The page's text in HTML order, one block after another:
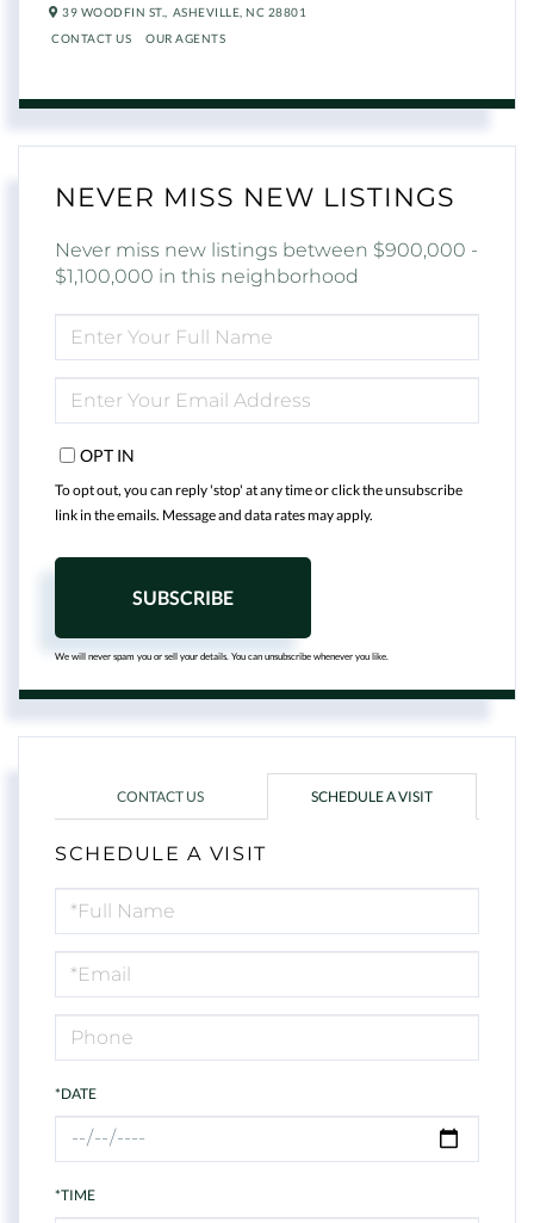
39 WOODFIN ST., ASHEVILLE, NC 28801
CONTACT US
OUR AGENTS
NEVER MISS NEW LISTINGS
Never miss new listings between $900,000 -
$1,100,000 in this neighborhood
FULL
NAME
YOUR
EMAIL
OPT IN
To opt out, you can reply 'stop' at any time or click the unsubscribe
link in the emails. Message and data rates may apply.
SUBSCRIBE
We will never spam you or sell your details. You can unsubscribe whenever you like.
CONTACT US SCHEDULE A VISIT
SCHEDULE A VISIT
Schedule
a
Visit
*DATE
*TIME